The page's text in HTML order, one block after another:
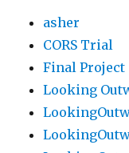
asher
CORS Trial
Final Project
Looking